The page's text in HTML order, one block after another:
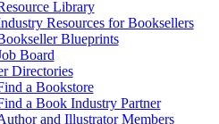
Library
Resources for Booksellers
Blueprints
Board
Directories
a Bookstore
a Book Industry Partner
and Illustrator Members